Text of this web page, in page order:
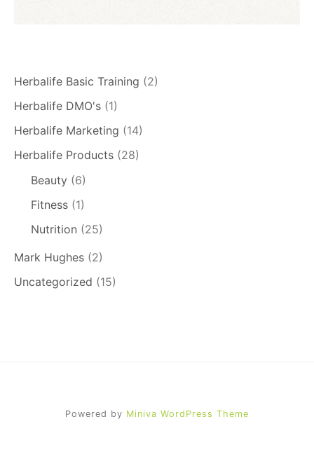
Herbalife Basic Training (2)
Herbalife DMO's (1)
Herbalife Marketing (14)
Herbalife Products (28)
Beauty (6)
Fitness (1)
Nutrition (25)
Mark Hughes (2)
Uncategorized (15)
Powered by Miniva WordPress Theme